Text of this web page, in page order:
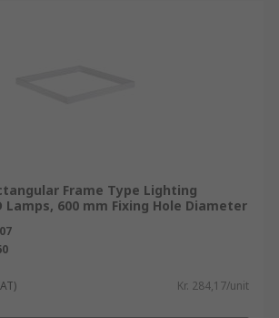
Frame Type Lighting
Lamps, 600 mm Fixing Hole Diameter
Kr. 284,17/unit